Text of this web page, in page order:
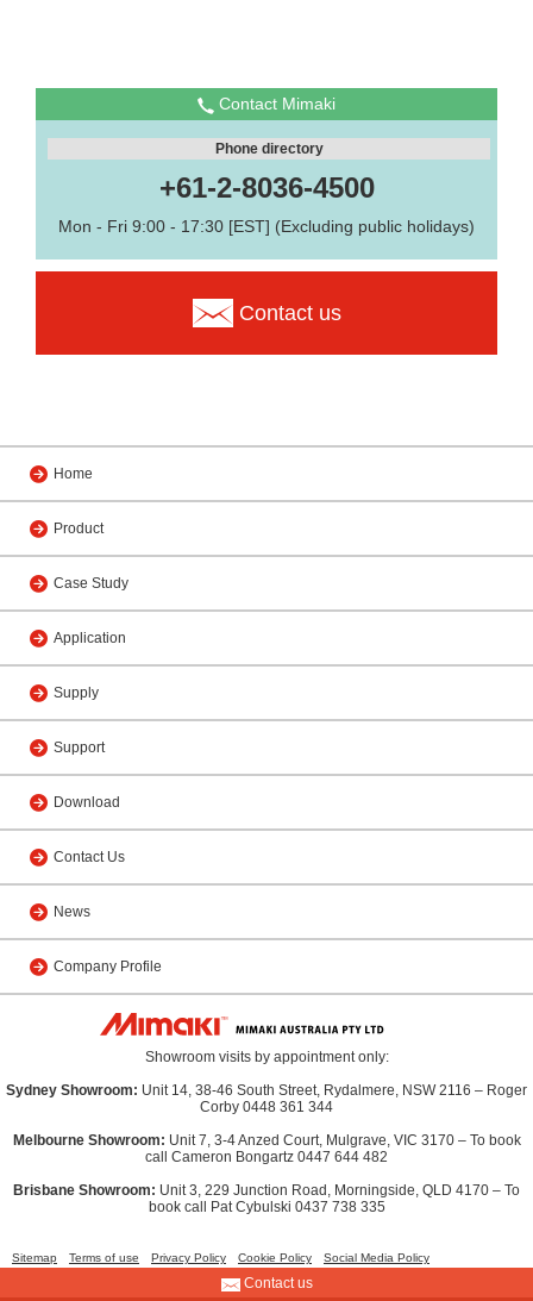
Contact Mimaki
Phone directory
+61-2-8036-4500
Mon - Fri 9:00 - 17:30 [EST] (Excluding public holidays)
Contact us
Home
Product
Case Study
Application
Supply
Support
Download
Contact Us
News
Company Profile
Showroom visits by appointment only:
Sydney Showroom: Unit 14, 38-46 South Street, Rydalmere, NSW 2116 – Roger
Corby 0448 361 344
Melbourne Showroom: Unit 7, 3-4 Anzed Court, Mulgrave, VIC 3170 – To book
call Cameron Bongartz 0447 644 482
Brisbane Showroom: Unit 3, 229 Junction Road, Morningside, QLD 4170 – To
book call Pat Cybulski 0437 738 335
Sitemap Terms of use Privacy Policy Cookie Policy Social Media Policy
Contact us